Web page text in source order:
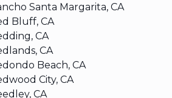
Santa Margarita, CA
Bluff, CA
CA
CA
Beach, CA
City, CA
CA